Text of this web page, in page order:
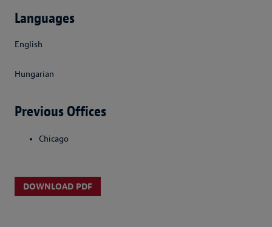
Languages
English
Hungarian
Previous Offices
Chicago
DOWNLOAD PDF